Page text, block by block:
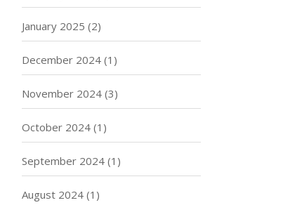
January 2025 (2)
December 2024 (1)
November 2024 (3)
October 2024 (1)
September 2024 (1)
August 2024 (1)